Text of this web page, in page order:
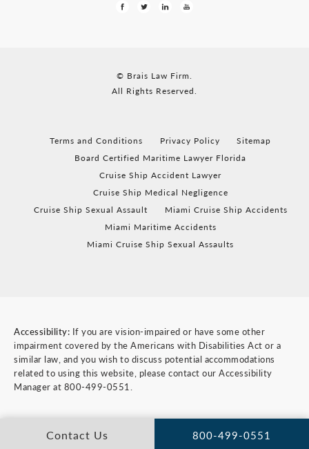
Contact Us 800-499-0551
© Brais Law Firm.
All Rights Reserved.
Terms and Conditions Privacy Policy
Sitemap
Board Certified Maritime Lawyer Florida
Cruise Ship Accident Lawyer
Cruise Ship Medical Negligence
Cruise Ship Sexual Assault
Miami Cruise Ship Accidents
Miami Maritime Accidents
Miami Cruise Ship Sexual Assaults
Accessibility: If you are vision-impaired or have some other
impairment covered by the Americans with Disabilities Act or a
similar law, and you wish to discuss potential accommodations
related to using this website, please contact our Accessibility
Manager at 800-499-0551.